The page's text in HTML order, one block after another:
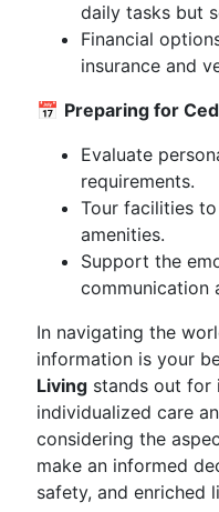
daily tasks but
Financial
insurance and
📅 Preparing for
Evaluate
requirements.
Tour facilities
amenities.
Support the
communication
In navigating the
information is your
Living stands out for
individualized care
considering the
make an informed
safety, and enriched